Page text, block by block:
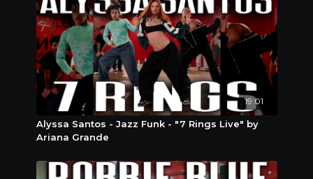
19:01
Alyssa Santos - Jazz Funk - "7 Rings Live" by
Ariana Grande